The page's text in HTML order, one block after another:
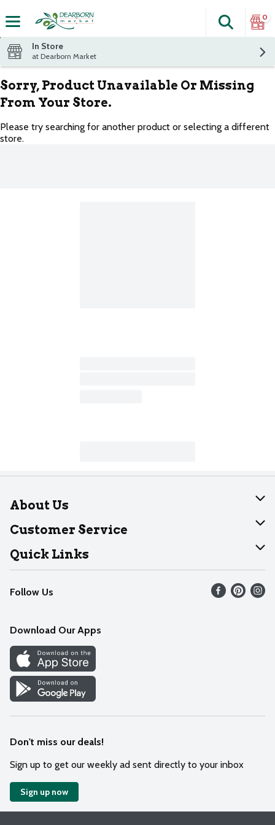
The
Search
0
In Store
at Dearborn Market
Sorry, Product Unavailable Or Missing
From Your Store.
Please try searching for another product or selecting a different
store.
About Us
About Dearborn
Join Our Team
Customer Service
Help
Recalls
Contact Us
Quick Links
Find our store
Weekly Circular
Recipes
Cookie Preference Center
Follow Us
Download Our Apps
Don't miss our deals!
Sign up to get our weekly ad sent directly to your inbox
Sign up now